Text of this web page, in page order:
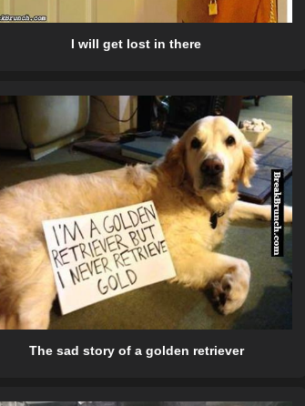
I will get lost in there
The sad story of a golden retriever